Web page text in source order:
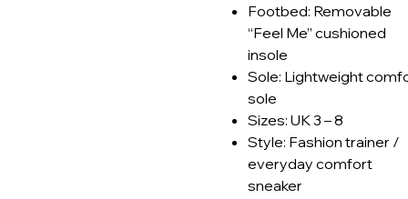
Footbed: Removable
“Feel Me” cushioned
insole
Sole: Lightweight
sole
Sizes: UK 3 – 8
Style: Fashion trainer /
everyday comfort
sneaker